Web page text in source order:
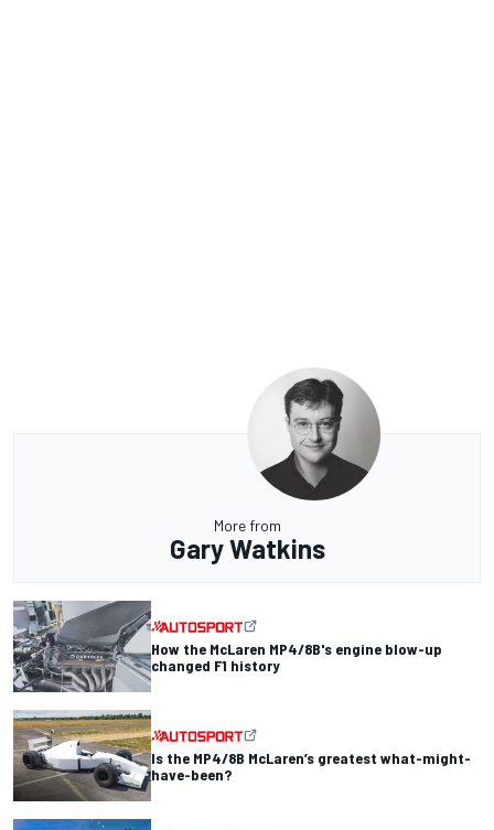
More from
Gary Watkins
How the McLaren MP4/8B's engine blow-up
changed F1 history
Is the MP4/8B McLaren’s greatest what-might-
have-been?